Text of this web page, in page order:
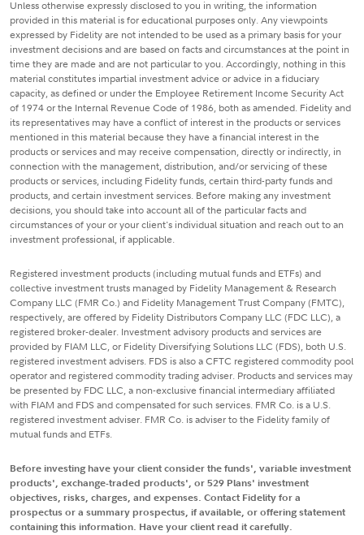
Unless otherwise expressly disclosed to you in writing, the information
provided in this material is for educational purposes only. Any viewpoints
expressed by Fidelity are not intended to be used as a primary basis for your
investment decisions and are based on facts and circumstances at the point in
time they are made and are not particular to you. Accordingly, nothing in this
material constitutes impartial investment advice or advice in a fiduciary
capacity, as defined or under the Employee Retirement Income Security Act
of 1974 or the Internal Revenue Code of 1986, both as amended. Fidelity and
its representatives may have a conflict of interest in the products or services
mentioned in this material because they have a financial interest in the
products or services and may receive compensation, directly or indirectly, in
connection with the management, distribution, and/or servicing of these
products or services, including Fidelity funds, certain third-party funds and
products, and certain investment services. Before making any investment
decisions, you should take into account all of the particular facts and
circumstances of your or your client's individual situation and reach out to an
investment professional, if applicable.
Registered investment products (including mutual funds and ETFs) and
collective investment trusts managed by Fidelity Management & Research
Company LLC (FMR Co.) and Fidelity Management Trust Company (FMTC),
respectively, are offered by Fidelity Distributors Company LLC (FDC LLC), a
registered broker-dealer. Investment advisory products and services are
provided by FIAM LLC, or Fidelity Diversifying Solutions LLC (FDS), both U.S.
registered investment advisers. FDS is also a CFTC registered commodity pool
operator and registered commodity trading adviser. Products and services may
be presented by FDC LLC, a non-exclusive financial intermediary affiliated
with FIAM and FDS and compensated for such services. FMR Co. is a U.S.
registered investment adviser. FMR Co. is adviser to the Fidelity family of
mutual funds and ETFs.
Before investing have your client consider the funds', variable investment
products', exchange-traded products', or 529 Plans' investment
objectives, risks, charges, and expenses. Contact Fidelity for a
prospectus or a summary prospectus, if available, or offering statement
containing this information. Have your client read it carefully.